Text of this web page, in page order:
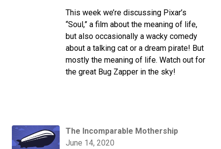
This week we’re discussing Pixar’s
“Soul,” a film about the meaning of life,
but also occasionally a wacky comedy
about a talking cat or a dream pirate! But
mostly the meaning of life. Watch out for
the great Bug Zapper in the sky!
The Incomparable Mothership
June 14, 2020